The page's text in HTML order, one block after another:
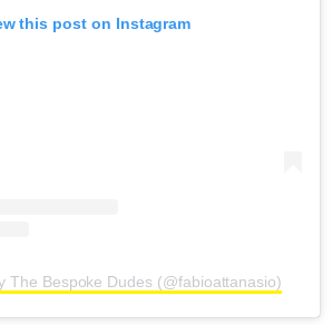
this post on Instagram
The Bespoke Dudes (@fabioattanasio)